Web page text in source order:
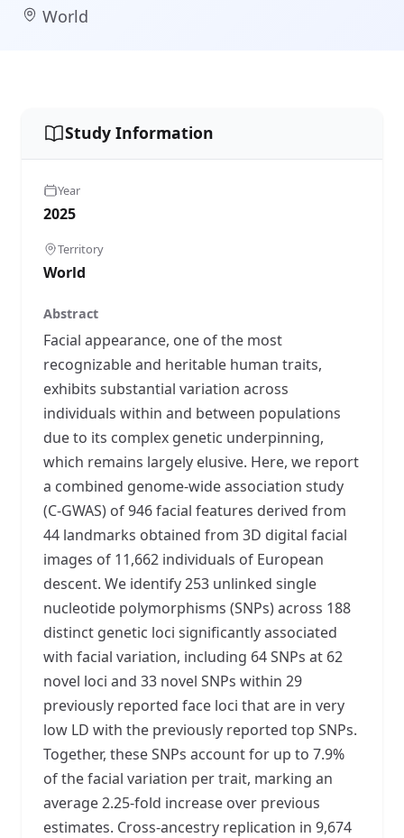
World
Study Information
Year
2025
Territory
World
Abstract
Facial appearance, one of the most
recognizable and heritable human traits,
exhibits substantial variation across
individuals within and between populations
due to its complex genetic underpinning,
which remains largely elusive. Here, we report
a combined genome-wide association study
(C-GWAS) of 946 facial features derived from
44 landmarks obtained from 3D digital facial
images of 11,662 individuals of European
descent. We identify 253 unlinked single
nucleotide polymorphisms (SNPs) across 188
distinct genetic loci significantly associated
with facial variation, including 64 SNPs at 62
novel loci and 33 novel SNPs within 29
previously reported face loci that are in very
low LD with the previously reported top SNPs.
Together, these SNPs account for up to 7.9%
of the facial variation per trait, marking an
average 2.25-fold increase over previous
estimates. Cross-ancestry replication in 9,674